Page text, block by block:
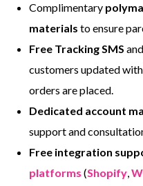
Complimentary
materials to ensure
Free TrackingSMS and
customers updated
orders are placed.
Dedicated account
support and
Free integration
platforms (Shopify,